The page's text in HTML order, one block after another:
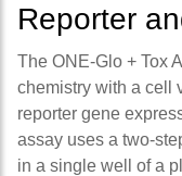
Reporter
The ONE-Glo + Tox
chemistry with a cell
reporter gene
assay uses a two-
in a single well of a